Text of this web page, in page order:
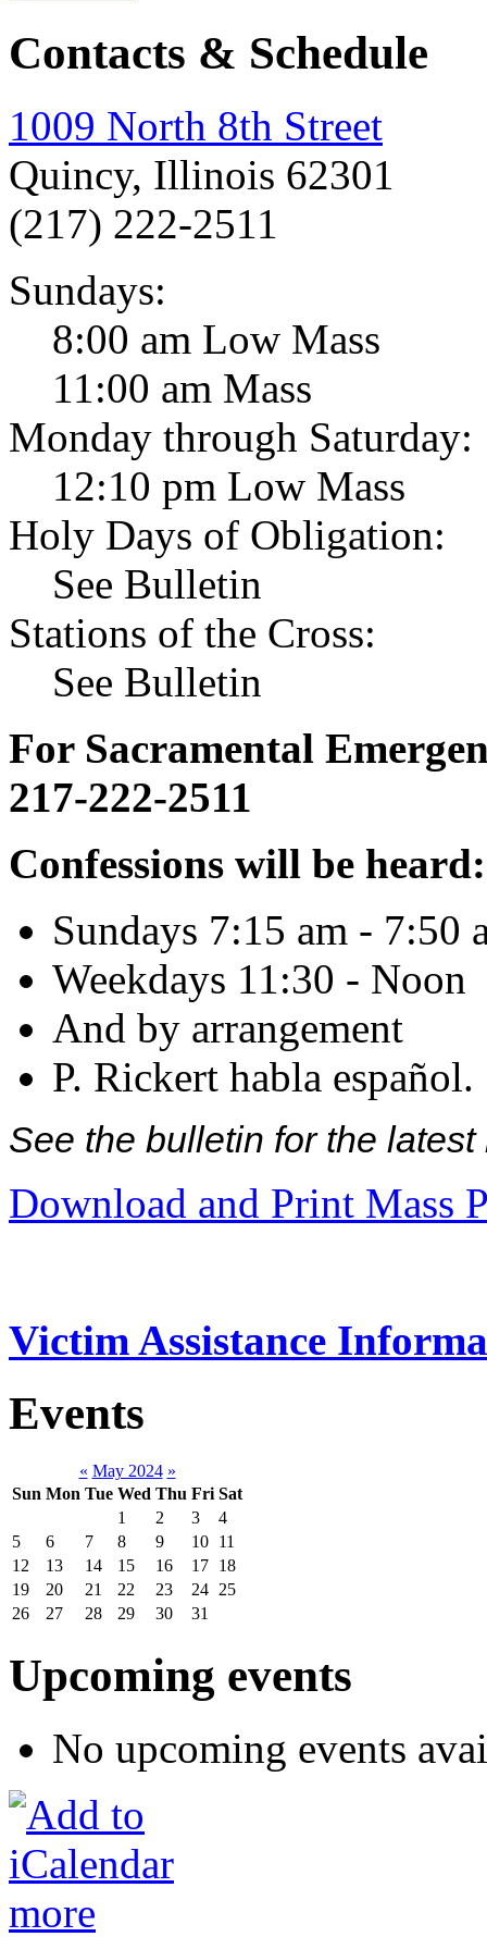
Contacts & Schedule
1009 North 8th Street
Quincy, Illinois 62301
(217) 222-2511
Sundays:
8:00 am Low Mass
11:00 am Mass
Monday through Saturday:
12:10 pm Low Mass
Holy Days of Obligation:
See Bulletin
Stations of the Cross:
See Bulletin
For Sacramental
217-222-2511
Confessions will be heard:
Sundays 7:15 am - 7:50
Weekdays 11:30 - Noon
And by arrangement
P. Rickert habla español.
See the bulletin for the
Download and Print Mass
Victim Assistance
Events
« May 2024 »
Sun Mon Tue Wed Thu Fri Sat
1
2 3
4
5
6 7 8 9 10 11
12
13 14 15 16 17 18
19
20 21 22 23 24 25
26
27 28 29 30 31
Upcoming events
No upcoming events
more